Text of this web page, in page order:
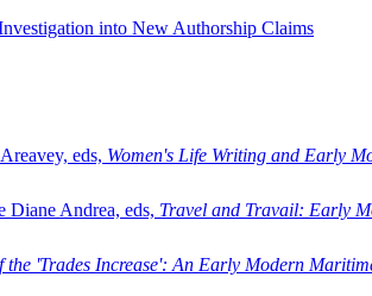
into New Authorship Claims
eds, Women's Life Writing and Early
Diane Andrea, eds, Travel and Travail: Early
the 'Trades Increase': An Early Modern